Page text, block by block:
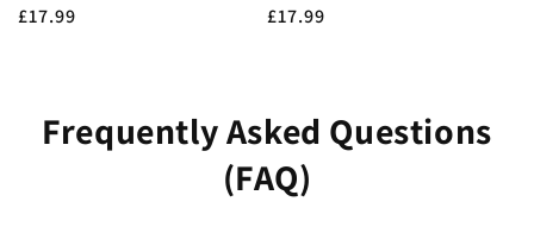
Regular
£17.99
Regular
£17.99
Frequently Asked Questions
(FAQ)